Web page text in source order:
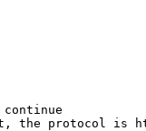
continue
the protocol is